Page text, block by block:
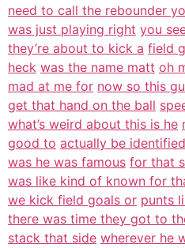
need to call the rebounder
was just playing right you
they’re about to kick a field
heck was the name matt oh
mad at me for now so this
get that hand on the ball
what’s weird about this is he
good to actually be
was he was famous for that
was like kind of known for
we kick field goals or punts
there was time they got to
stack that side wherever he